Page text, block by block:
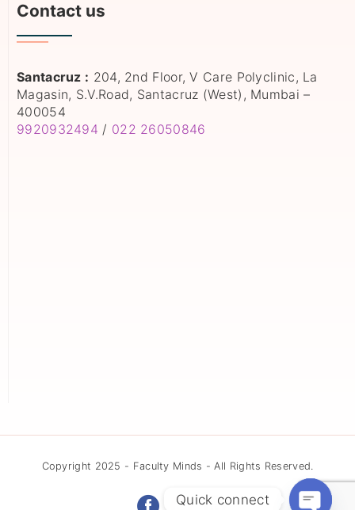
Contact us
Santacruz : 204, 2nd Floor, V Care Polyclinic, La
Magasin, S.V.Road, Santacruz (West), Mumbai –
400054
9920932494 / 022 26050846
Copyright 2025 - Faculty Minds - All Rights Reserved.
Quick connect